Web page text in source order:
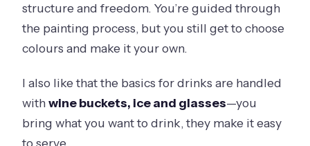
structure and freedom. You’re guided through
the painting process, but you still get to choose
colours and make it your own.
I also like that the basics for drinks are handled
withwine buckets, ice and glasses—you
bring what you want to drink, they make it easy
to serve.